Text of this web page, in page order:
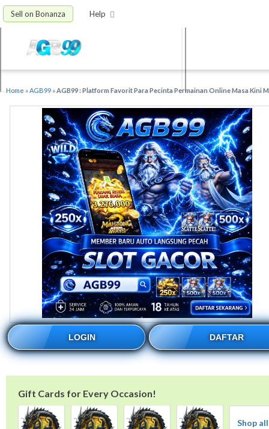
Sell on Bonanza Help
Home »AGB99 »AGB99 : Platform Favorit Para Pecinta Permainan Online Masa Kini
LOGIN DAFTAR
Gift Cards for Every Occasion!
Shop all